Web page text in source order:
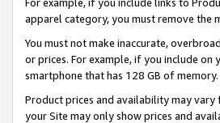
apparel category, you must remove the
You must not make inaccurate,
or prices. For example, if you include
smartphone that has 128 GB of memory.
Product prices and availability may
your Site may only show prices and